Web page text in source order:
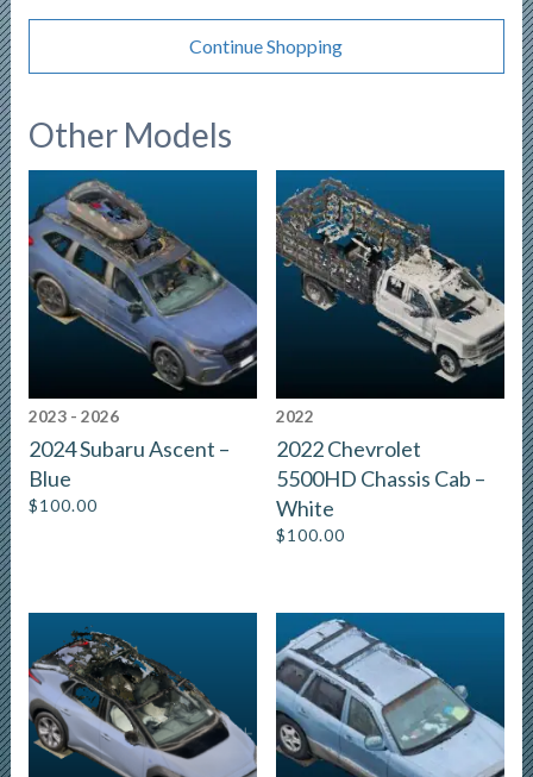
Continue Shopping
Other Models
2023 - 2026
2024 Subaru Ascent –
Blue
$100.00
2022
2022 Chevrolet
5500HD Chassis Cab –
White
$100.00